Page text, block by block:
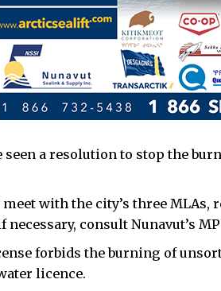
seen a resolution to stop the
with the city’s three MLAs,
necessary, consult Nunavut’s
forbids the burning of
licence.